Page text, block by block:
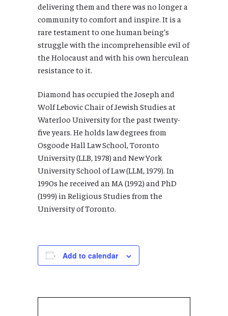
delivering them and there was no longer a
community to comfort and inspire. It is a
rare testament to one human being’s
struggle with the incomprehensible evil of
the Holocaust and with his own herculean
resistance to it.
Diamond has occupied the Joseph and
Wolf Lebovic Chair of Jewish Studies at
Waterloo University for the past twenty-
five years. He holds law degrees from
Osgoode Hall Law School, Toronto
University (LLB, 1978) and New York
University School of Law (LLM, 1979). In
1990s he received an MA (1992) and PhD
(1999) in Religious Studies from the
University of Toronto.
Add to calendar